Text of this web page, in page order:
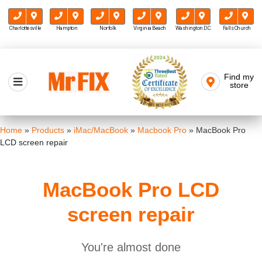
Charlottesville Hampton Norfolk Virginia Beach Washington D.C. Falls Church
content
Mr FIX
Find my
store
Home » Products » iMac/MacBook » Macbook Pro » MacBook Pro
LCD screen repair
MacBook Pro LCD
screen repair
You're almost done